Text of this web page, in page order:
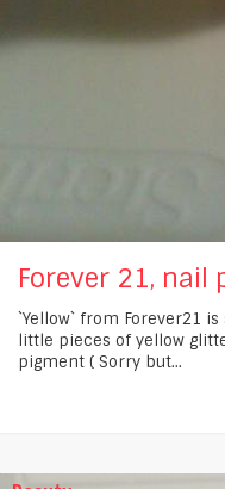
Forever 21, nail
`Yellow` from Forever21
little pieces of yellow
pigment ( Sorry but...